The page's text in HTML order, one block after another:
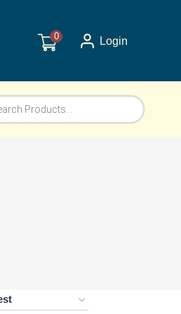
0 Login